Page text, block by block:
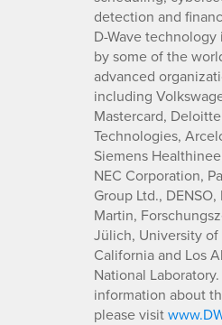
detection and
D-Wave
by some of the
advanced
including
Mastercard,
Technologies,
Siemens
NEC Corporation,
Group Ltd.,
Martin,
Jülich, University of
California and Los
National
information about
please visit